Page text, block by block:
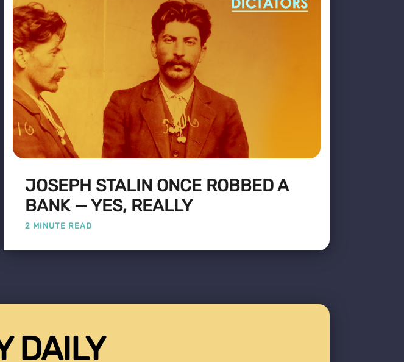
JOSEPH STALIN ONCE ROBBED A
BANK — YES, REALLY
2 MINUTE READ
DAILY